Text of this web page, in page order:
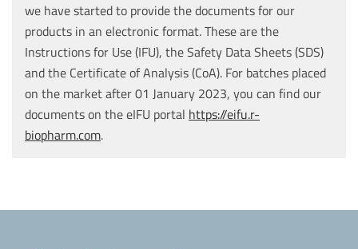
we have started to provide the documents for our
products in an electronic format. These are the
Instructions for Use (IFU), the Safety Data Sheets (SDS)
and the Certificate of Analysis (CoA). For batches placed
on the market after 01 January 2023, you can find our
documents on the eIFU portal https://eifu.r-
biopharm.com.